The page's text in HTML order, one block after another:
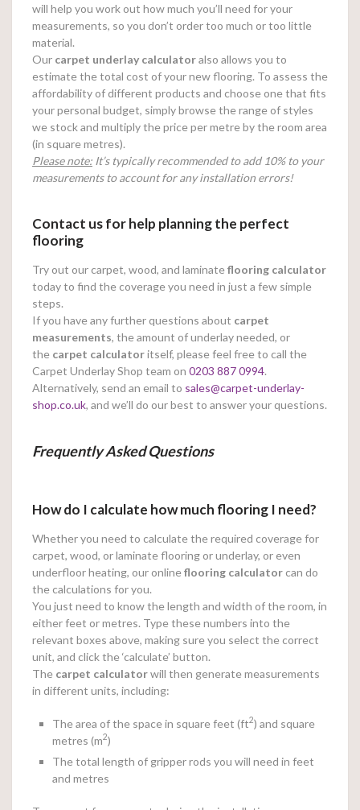
will help you work out how much you’ll need for your
measurements, so you don’t order too much or too little
material.
Our carpet underlay calculatoralso allows you to
estimate the total cost of your new flooring. To assess the
affordability of different products and choose one that fits
your personal budget, simply browse the range of styles
we stock and multiply the price per metre by the room area
(in square metres).
Please note: It’s typically recommended to add 10% to your
measurements to account for any installation errors!
Contact us for help planning the perfect
flooring
Try out our carpet, wood, and laminateflooring calculator
today to find the coverage you need in just a few simple
steps.
If you have any further questions about carpet
measurements, the amount of underlay needed, or
the carpet calculatoritself, please feel free to call the
Carpet Underlay Shop team on 0203 887 0994.
Alternatively, send an email to sales@carpet-underlay-
shop.co.uk, and we’ll do our best to answer your questions.
Frequently Asked Questions
How do I calculate how much flooring I need?
Whether you need to calculate the required coverage for
carpet, wood, or laminate flooring or underlay, or even
underfloor heating, our onlineflooring calculatorcan do
the calculations for you.
You just need to know the length and width of the room, in
either feet or metres. Type these numbers into the
relevant boxes above, making sure you select the correct
unit, and click the ‘calculate’ button.
The carpet calculatorwill then generate measurements
in different units, including:
The area of the space in square feet (ft2) and square
metres (m2)
The total length of gripper rods you will need in feet
and metres